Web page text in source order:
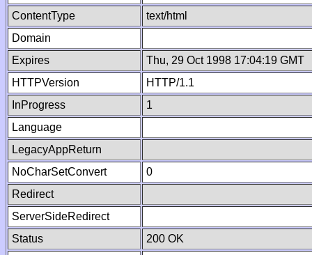
ContentType
text/html
Domain
Expires
Thu, 29 Oct 1998 17:04:19 GMT
HTTPVersion
HTTP/1.1
InProgress
1
Language
LegacyAppReturn
NoCharSetConvert
0
Redirect
ServerSideRedirect
Status
200 OK